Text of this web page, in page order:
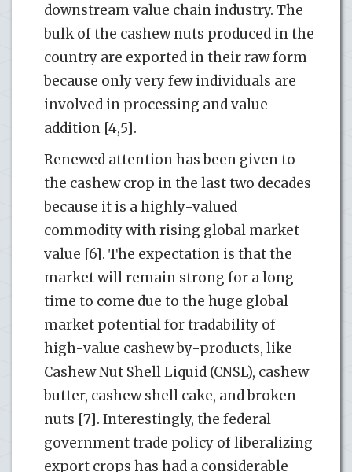
downstream value chain industry. The
bulk of the cashew nuts produced in the
country are exported in their raw form
because only very few individuals are
involved in processing and value
addition [4,5].
Renewed attention has been given to
the cashew crop in the last two decades
because it is a highly-valued
commodity with rising global market
value [6]. The expectation is that the
market will remain strong for a long
time to come due to the huge global
market potential for tradability of
high-value cashew by-products, like
Cashew Nut Shell Liquid (CNSL), cashew
butter, cashew shell cake, and broken
nuts [7]. Interestingly, the federal
government trade policy of liberalizing
export crops has had a considerable